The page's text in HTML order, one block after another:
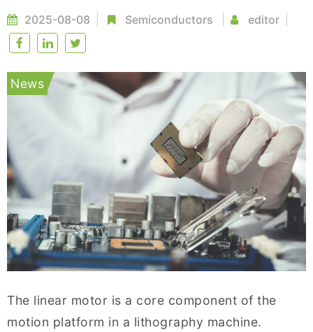
2025-08-08 Semiconductors editor
News
The linear motor is a core component of the
motion platform in a lithography machine.